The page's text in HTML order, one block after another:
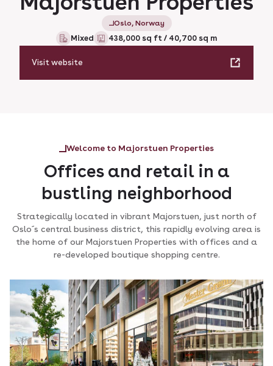
Oslo, Norway
Mixed 438,000 sq ft / 40,700 sq m
Visit website
Welcome to Majorstuen Properties
Offices and retail in a
bustling neighborhood
Strategically located in vibrant Majorstuen, just north of
Oslo´s central business district, this rapidly evolving area is
the home of our Majorstuen Properties with offices and a
re-developed boutique shopping centre.